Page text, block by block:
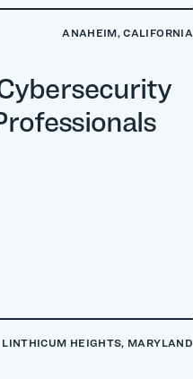
ANAHEIM, CALIFORNIA
LINTHICUM HEIGHTS, MARYLAND